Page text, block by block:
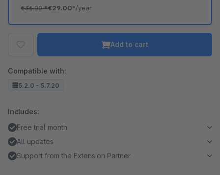
€36.00*€29.00*/year
Add to cart
Compatible with:
5.2.0 - 5.7.20
Includes:
Free trial month
All updates
Support from the Extension Partner